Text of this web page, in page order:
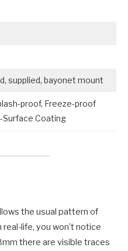
supplied, bayonet mount
proof, Freeze-proof
Surface Coating
the usual pattern of
real-life, you won’t notice
there are visible traces